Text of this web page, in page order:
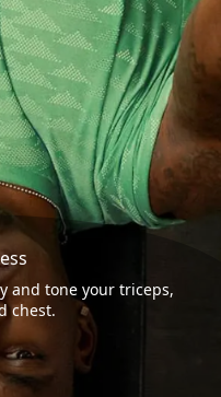
and tone your triceps,
chest.